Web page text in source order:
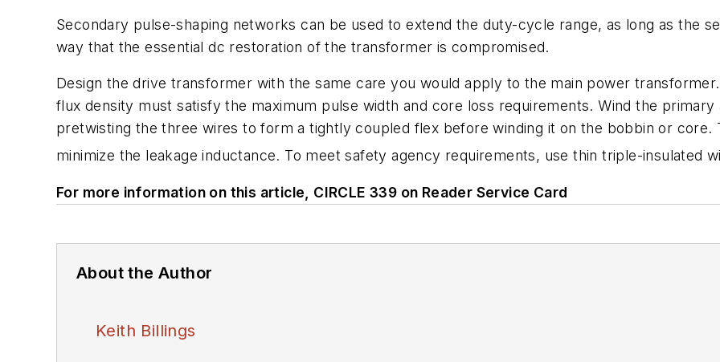
Secondary pulse-shaping networks can be used to extend the duty-cycle range, as long as the
way that the essential dc restoration of the transformer is compromised.
Design the drive transformer with the same care you would apply to the main power
flux density must satisfy the maximum pulse width and core loss requirements. Wind the
pretwisting the three wires to form a tightly coupled flex before winding it on the bobbin or core.
minimize the leakage inductance. To meet safety agency requirements, use thin triple-insulated
For more information on this article, CIRCLE 339 on Reader Service Card
About the Author
Keith Billings